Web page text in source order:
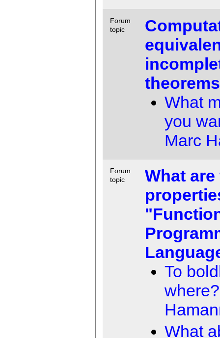
Forum
topic
What
you
Marc
Forum
topic
What are
To
where?
What